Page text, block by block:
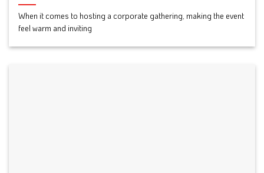
When it comes to hosting a corporate gathering, making the event
feel warm and inviting